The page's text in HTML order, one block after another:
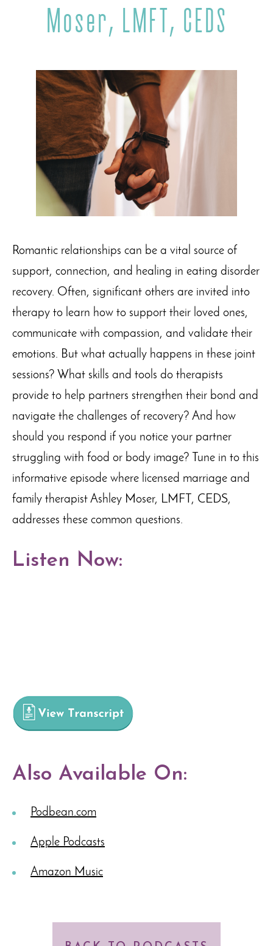
Moser, LMFT, CEDS
Romantic relationships can be a vital source of
support, connection, and healing in eating disorder
recovery. Often, significant others are invited into
therapy to learn how to support their loved ones,
communicate with compassion, and validate their
emotions. But what actually happens in these joint
sessions? What skills and tools do therapists
provide to help partners strengthen their bond and
navigate the challenges of recovery? And how
should you respond if you notice your partner
struggling with food or body image? Tune in to this
informative episode where licensed marriage and
family therapist Ashley Moser, LMFT, CEDS,
addresses these common questions.
Listen Now:
Also Available On:
Podbean.com
Apple Podcasts
Amazon Music